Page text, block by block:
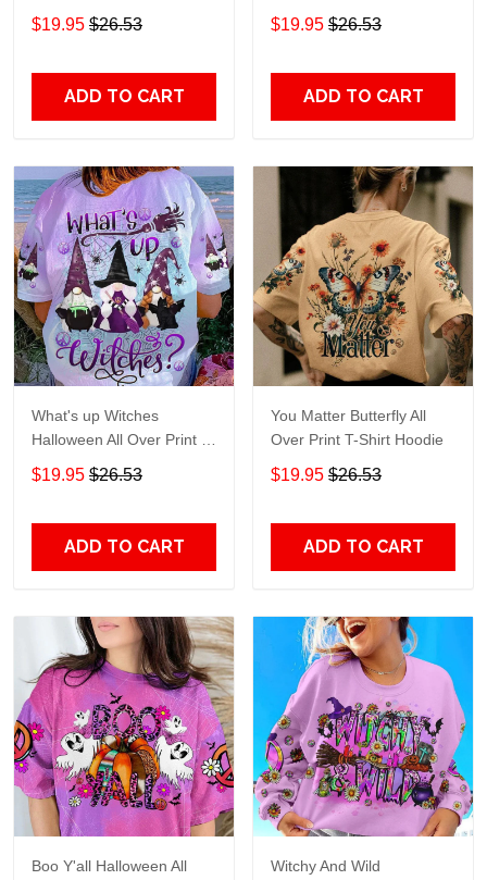
Shirt Hoodie
$19.95 $26.53
ADD TO CART
$19.95 $26.53
ADD TO CART
What's up Witches
Halloween All Over Print T-
Shirt Hoodie
$19.95 $26.53
ADD TO CART
You Matter Butterfly All
Over Print T-Shirt Hoodie
$19.95 $26.53
ADD TO CART
Boo Y'all Halloween All
Witchy And Wild